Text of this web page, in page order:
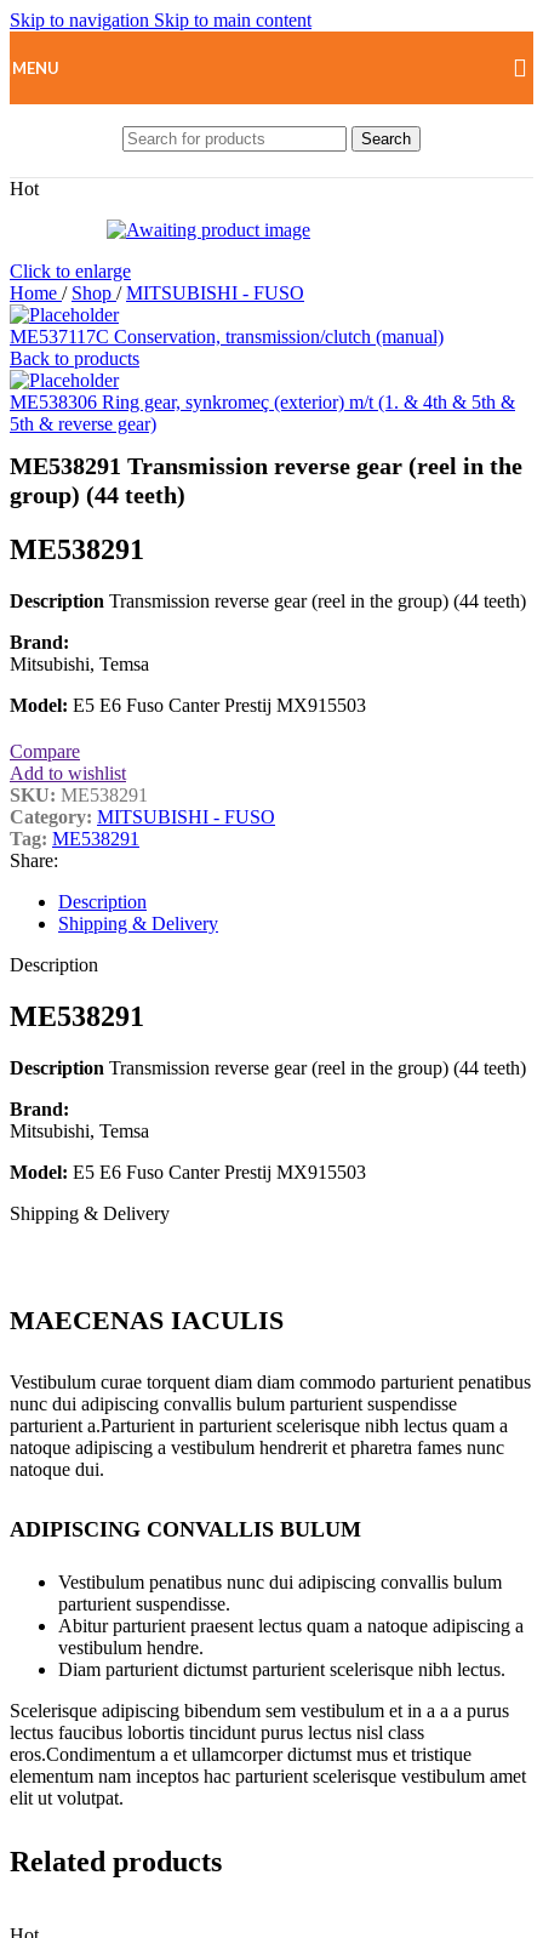
Skip to navigation Skip to main content
MENU
Search
Hot
Click to enlarge
Home / Shop / MITSUBISHI - FUSO
ME537117C Conservation, transmission/clutch (manual)
Back to products
ME538306 Ring gear, synkromeç ​​(exterior) m/t (1. & 4th & 5th &
5th & reverse gear)
ME538291 Transmission reverse gear (reel in the
group) (44 teeth)
ME538291
Description Transmission reverse gear (reel in the group) (44 teeth)
Brand:
Mitsubishi, Temsa
Model: E5 E6 Fuso Canter Prestij MX915503
Compare
Add to wishlist
SKU: ME538291
Category: MITSUBISHI - FUSO
Tag: ME538291
Share:
Description
Shipping & Delivery
Description
ME538291
Description Transmission reverse gear (reel in the group) (44 teeth)
Brand:
Mitsubishi, Temsa
Model: E5 E6 Fuso Canter Prestij MX915503
Shipping & Delivery
MAECENAS IACULIS
Vestibulum curae torquent diam diam commodo parturient penatibus
nunc dui adipiscing convallis bulum parturient suspendisse
parturient a.Parturient in parturient scelerisque nibh lectus quam a
natoque adipiscing a vestibulum hendrerit et pharetra fames nunc
natoque dui.
ADIPISCING CONVALLIS BULUM
Vestibulum penatibus nunc dui adipiscing convallis bulum
parturient suspendisse.
Abitur parturient praesent lectus quam a natoque adipiscing a
vestibulum hendre.
Diam parturient dictumst parturient scelerisque nibh lectus.
Scelerisque adipiscing bibendum sem vestibulum et in a a a purus
lectus faucibus lobortis tincidunt purus lectus nisl class
eros.Condimentum a et ullamcorper dictumst mus et tristique
elementum nam inceptos hac parturient scelerisque vestibulum amet
elit ut volutpat.
Related products